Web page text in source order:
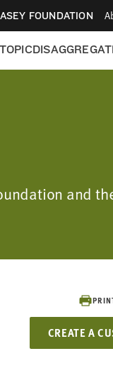
FOUNDATION
and
CREATE A